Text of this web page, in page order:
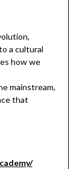
a cultural
how we
mainstream,
that